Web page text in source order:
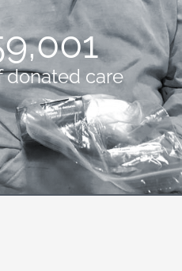
donated care